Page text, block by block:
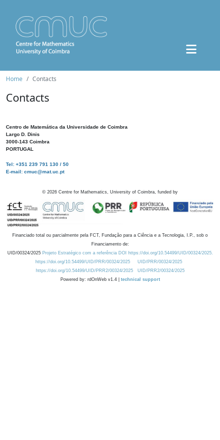
Home Contacts
Contacts
Centro de Matemática da Universidade de Coimbra
Largo D. Dinis
3000-143 Coimbra
PORTUGAL
Tel: +351 239 791 130 / 50
E-mail: cmuc@mat.uc.pt
© 2026 Centre for Mathematics, University of Coimbra, funded by
Financiado total ou parcialmente pela FCT, Fundação para a Ciência e a Tecnologia, I.P., sob o
Financiamento de:
UID/00324/2025 Projeto Estratégico com a referência DOI https://doi.org/10.54499/UID/00324/2025.
https://doi.org/10.54499/UID/PRR/00324/2025
UID/PRR/00324/2025
https://doi.org/10.54499/UID/PRR2/00324/2025
UID/PRR2/00324/2025
Powered by: rdOnWeb v1.4 | technical support